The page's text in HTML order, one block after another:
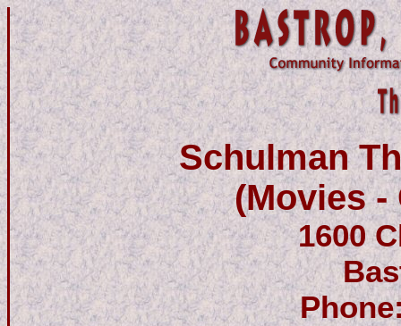
Schulman
(Movies
1600